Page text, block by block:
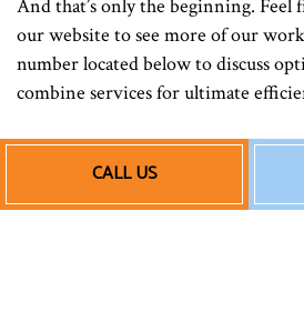
CALL US
And that’s only the beginning. Feel
our website to see more of our
number located below to discuss
combine services for ultimate
Contact
Air Quality